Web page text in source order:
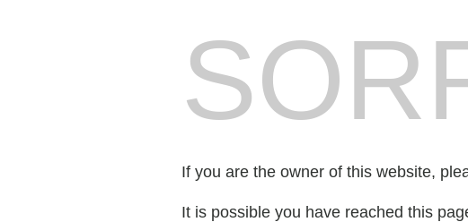
If you are the owner of this website,
It is possible you have reached this